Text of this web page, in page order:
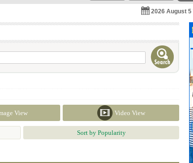
2026 August 5
View Video View
Sort by Popularity